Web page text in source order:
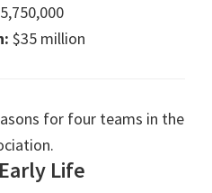
$35 million
for four teams in the
Early Life